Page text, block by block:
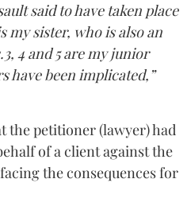
said to have taken place
my sister, who is also an
4 and 5 are my junior
have been implicated,”
the petitioner (lawyer) had
of a client against the
the consequences for